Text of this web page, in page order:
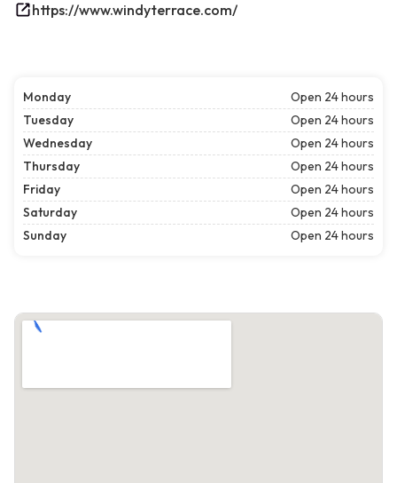
https://www.windyterrace.com/
Monday
Open 24 hours
Tuesday
Open 24 hours
Wednesday
Open 24 hours
Thursday
Open 24 hours
Friday
Open 24 hours
Saturday
Open 24 hours
Sunday
Open 24 hours